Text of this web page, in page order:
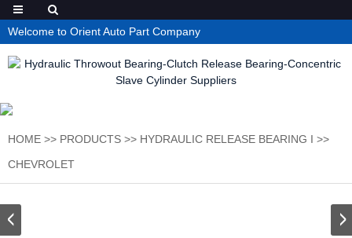
Welcome to Orient Auto Part Company
HOME >> PRODUCTS >> HYDRAULIC RELEASE BEARING I >>
CHEVROLET